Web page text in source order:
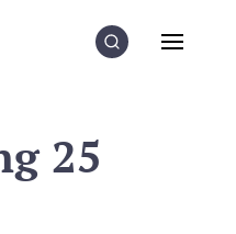
SearchMenu
25